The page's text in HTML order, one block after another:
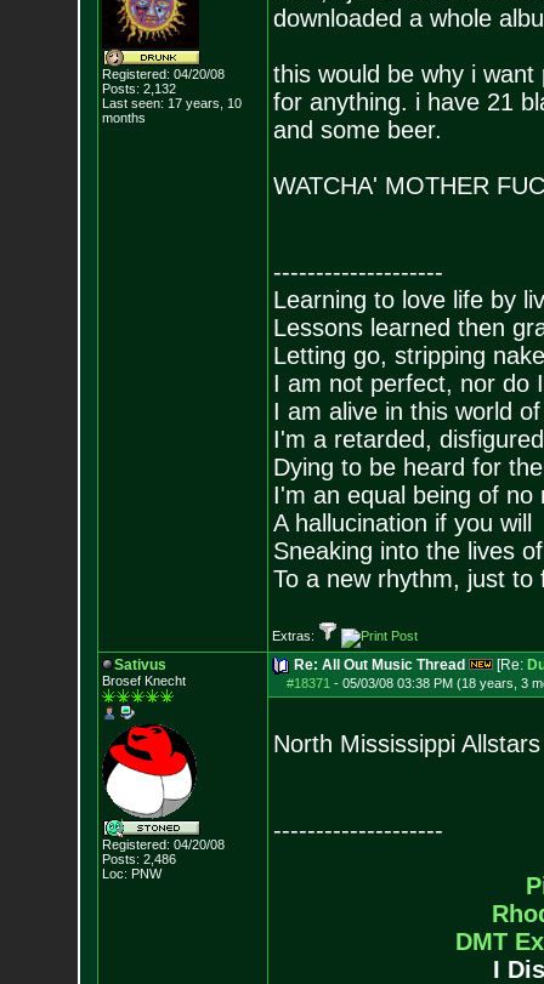
Registered: 04/20/08
Posts: 2,132
Last seen: 17 years, 10
months
downloaded a whole
this would be why i
for anything. i have 21
and some beer.
WATCHA' MOTHER
--------------------
Learning to love life by
Lessons learned then
Letting go, stripping
I am not perfect, nor do
I am alive in this world
I'm a retarded,
Dying to be heard for
I'm an equal being of no
A hallucination if you will
Sneaking into the lives
To a new rhythm, just to
Extras:
Sativus
Brosef Knecht
Registered: 04/20/08
Posts: 2,486
Loc: PNW
Re: All Out Music Thread [Re:
#18371 - 05/03/08 03:38 PM (18 years, 3
North Mississippi
--------------------
DMT
I